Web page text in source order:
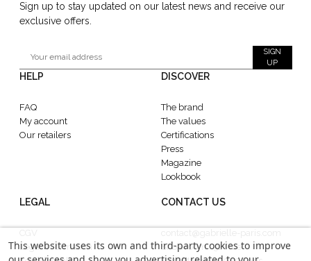
Sign up to stay updated on our latest news and receive our
exclusive offers.
SIGN
UP
HELP
FAQ
My account
Our retailers
DISCOVER
The brand
The values
Certifications
Press
Magazine
Lookbook
LEGAL
Legal information
CONTACT US
Showroom : 52 Rue
This website uses its own and third-party cookies to improve